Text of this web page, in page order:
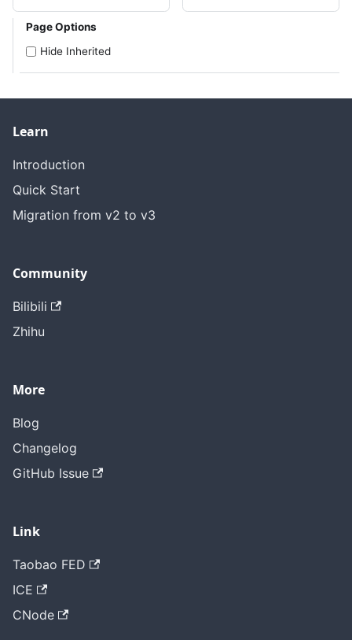
Page Options
Hide Inherited
Learn
Introduction
Quick Start
Migration from v2 to v3
Community
Bilibili
Zhihu
More
Blog
Changelog
GitHub Issue
Link
Taobao FED
ICE
CNode